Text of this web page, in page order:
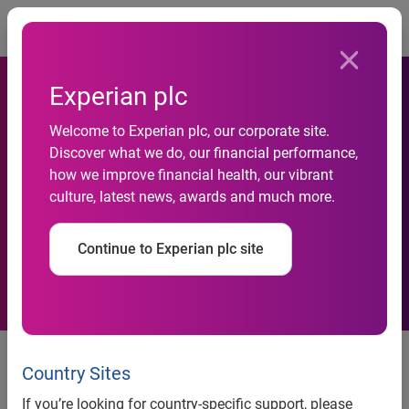
Experian plc
Welcome to Experian plc, our corporate site.
Discover what we do, our financial performance,
how we improve financial health, our vibrant
culture, latest news, awards and much more.
Continue to Experian plc site
Country Sites
If you’re looking for country-specific support, please
Google Nears 72 Percent of
U.S. Searches in October
2008
Google Nears 72 Percent of U.S.
Searches in October 2008